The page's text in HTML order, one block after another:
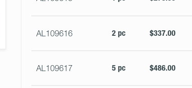
AL109616 2 pc $337.00
AL109617 5 pc $486.00